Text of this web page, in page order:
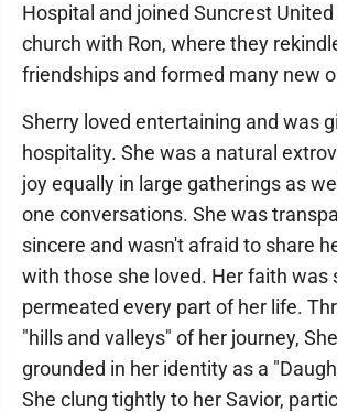
Hospital and joined Suncrest
church with Ron, where they
friendships and formed many new
Sherry loved entertaining and was
hospitality. She was a natural
joy equally in large gatherings as
one conversations. She was
sincere and wasn't afraid to share
with those she loved. Her faith was
permeated every part of her life.
"hills and valleys" of her journey,
grounded in her identity as a
She clung tightly to her Savior,